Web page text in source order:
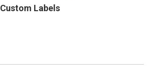
Custom Labels